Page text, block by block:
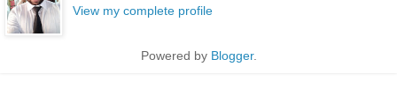
View my complete profile
Powered by Blogger.